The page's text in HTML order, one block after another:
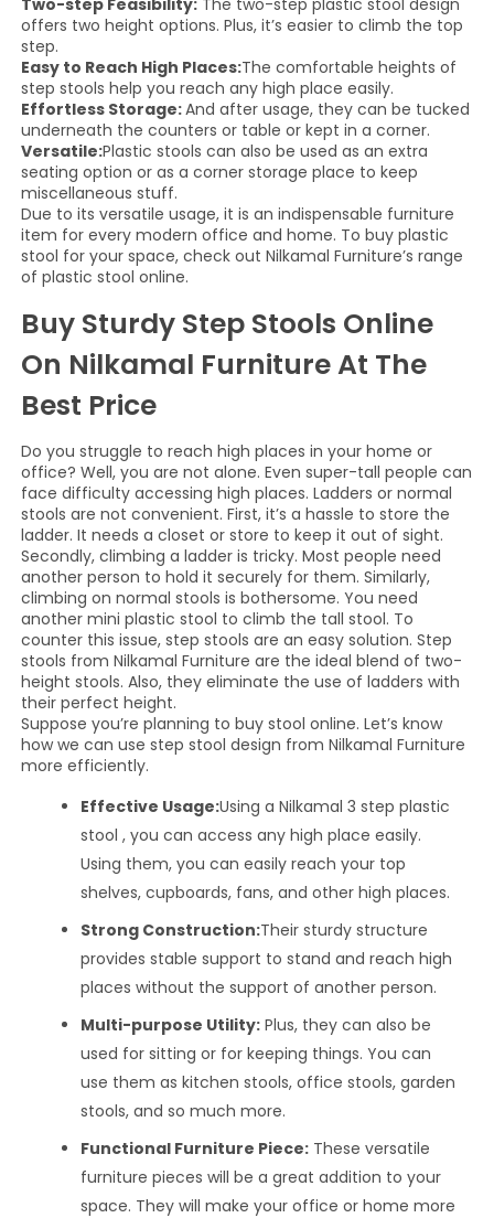
Two-step Feasibility: The two-step plastic stool design
offers two height options. Plus, it’s easier to climb the top
step.
Easy to Reach High Places:The comfortable heights of
step stools help you reach any high place easily.
Effortless Storage:And after usage, they can be tucked
underneath the counters or table or kept in a corner.
Versatile:Plastic stools can also be used as an extra
seating option or as a corner storage place to keep
miscellaneous stuff.
Due to its versatile usage, it is an indispensable furniture
item for every modern office and home. To buy plastic
stool for your space, check out Nilkamal Furniture’s range
of plastic stool online.
Buy Sturdy Step Stools Online
On Nilkamal Furniture At The
Best Price
Do you struggle to reach high places in your home or
office? Well, you are not alone. Even super-tall people can
face difficulty accessing high places. Ladders or normal
stools are not convenient. First, it’s a hassle to store the
ladder. It needs a closet or store to keep it out of sight.
Secondly, climbing a ladder is tricky. Most people need
another person to hold it securely for them. Similarly,
climbing on normal stools is bothersome. You need
another mini plastic stool to climb the tall stool. To
counter this issue, step stools are an easy solution. Step
stools from Nilkamal Furniture are the ideal blend of two-
height stools. Also, they eliminate the use of ladders with
their perfect height.
Suppose you’re planning to buy stool online. Let’s know
how we can use step stool design from Nilkamal Furniture
more efficiently.
Effective Usage:Using a Nilkamal 3 step plastic
stool , you can access any high place easily.
Using them, you can easily reach your top
shelves, cupboards, fans, and other high places.
Strong Construction:Their sturdy structure
provides stable support to stand and reach high
places without the support of another person.
Multi-purpose Utility: Plus, they can also be
used for sitting or for keeping things. You can
use them as kitchen stools, office stools, garden
stools, and so much more.
Functional Furniture Piece: These versatile
furniture pieces will be a great addition to your
space. They will make your office or home more